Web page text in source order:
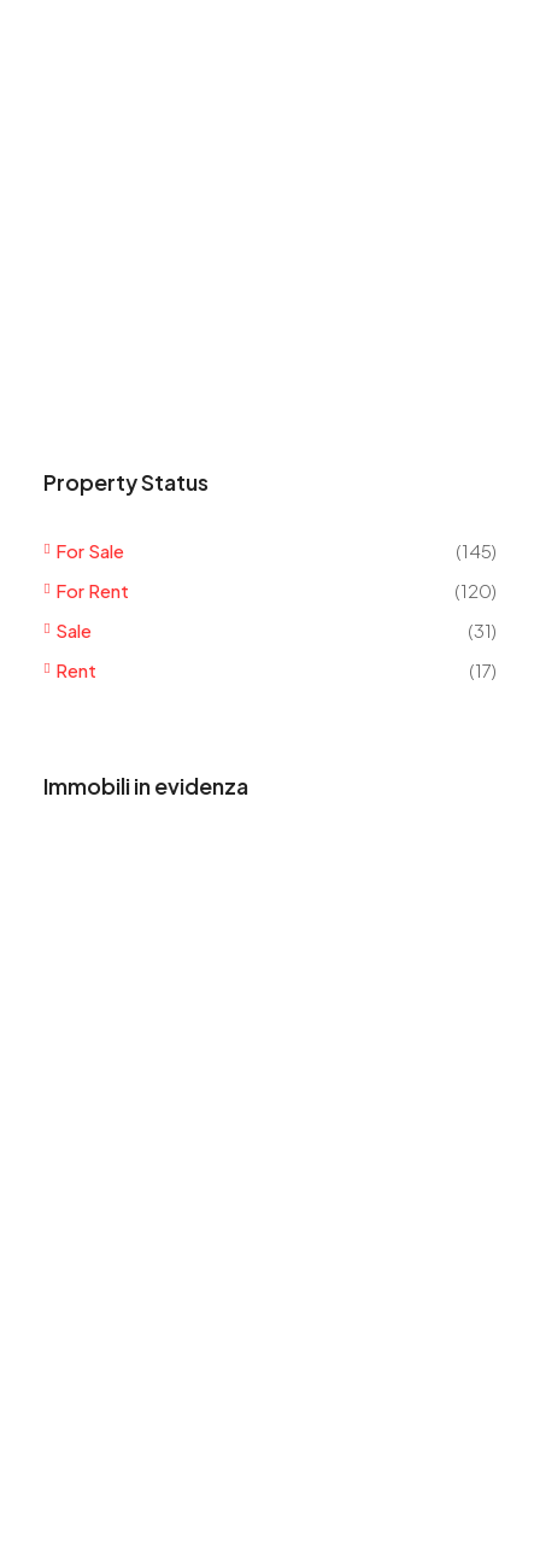
Property Status
For Sale
(145)
For Rent
(120)
Sale
(31)
Rent
(17)
Immobili in evidenza